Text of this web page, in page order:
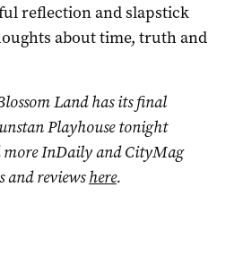
reflection and slapstick
about time, truth and
Land has its final
Playhouse tonight
more InDaily and CityMag
and reviewshere.